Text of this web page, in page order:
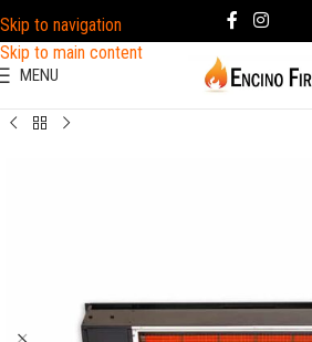
Skip to navigation
Skip to main content
MENU